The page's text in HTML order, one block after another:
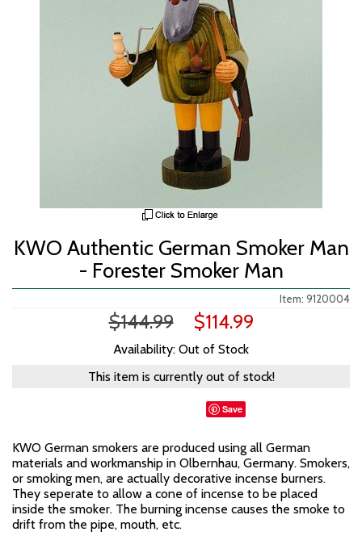
KWO Authentic German Smoker Man
- Forester Smoker Man
Item: 9120004
$144.99 $114.99
Availability: Out of Stock
This item is currently out of stock!
Save
KWO German smokers are produced using all German
materials and workmanship in Olbernhau, Germany. Smokers,
or smoking men, are actually decorative incense burners.
They seperate to allow a cone of incense to be placed
inside the smoker. The burning incense causes the smoke to
drift from the pipe, mouth, etc.